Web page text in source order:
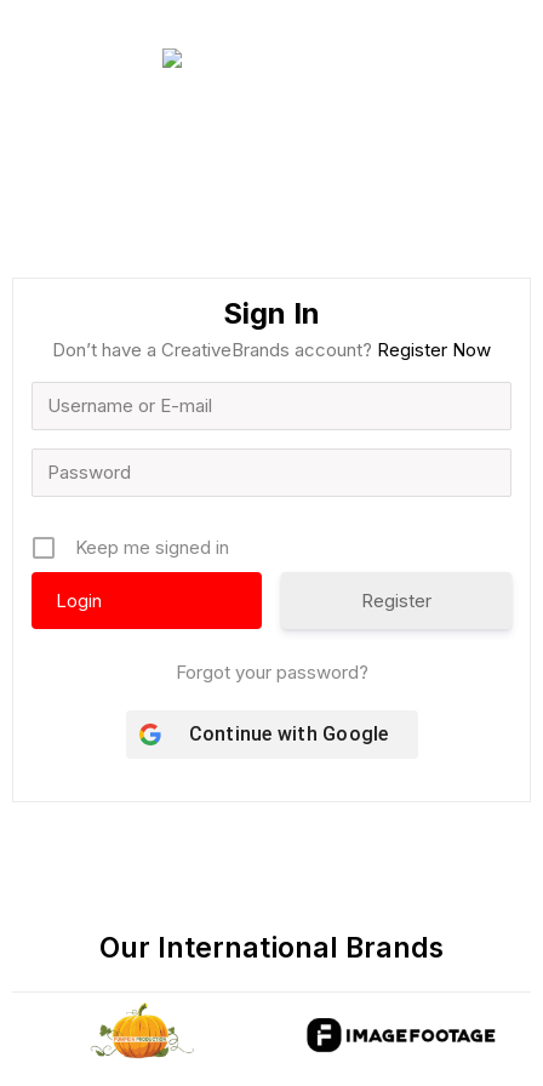
Sign In
Don’t have a CreativeBrands account? Register Now
Keep me signed in
Register
Forgot your password?
Continue with Google
Our International Brands